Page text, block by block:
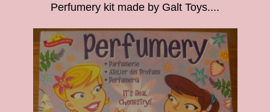
Perfumery kit made by Galt Toys....